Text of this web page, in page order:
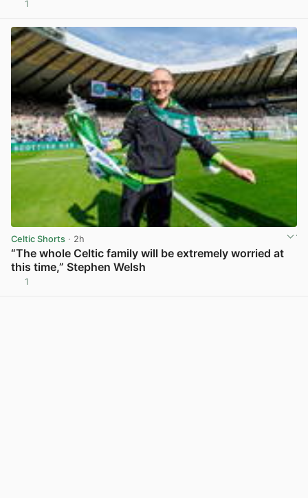
1
Celtic Shorts · 2h
“The whole Celtic family will be extremely worried at
this time,” Stephen Welsh
1